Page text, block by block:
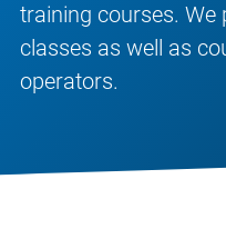
training courses.
classes as well as
operators.